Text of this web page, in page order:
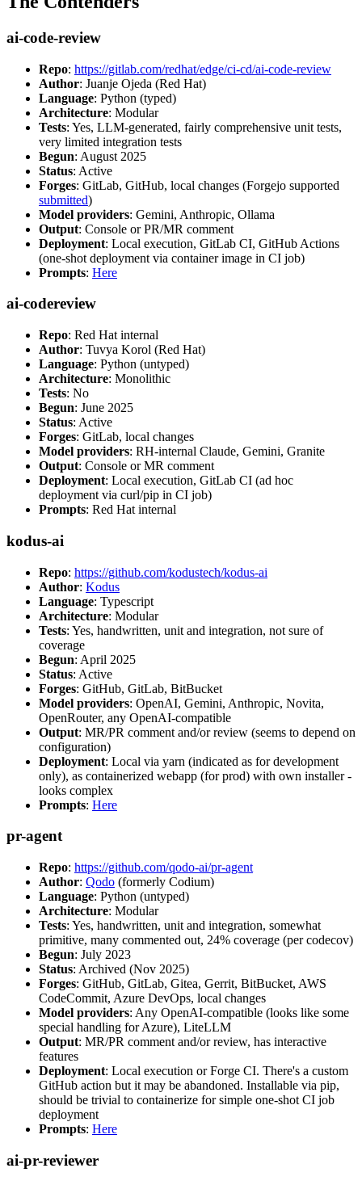
ai-code-review
Repo: https://gitlab.com/redhat/edge/ci-cd/ai-code-review
Author: Juanje Ojeda (Red Hat)
Language: Python (typed)
Architecture: Modular
Tests: Yes, LLM-generated, fairly comprehensive unit tests,
very limited integration tests
Begun: August 2025
Status: Active
Forges: GitLab, GitHub, local changes (Forgejo supported
submitted)
Model providers: Gemini, Anthropic, Ollama
Output: Console or PR/MR comment
Deployment: Local execution, GitLab CI, GitHub Actions
(one-shot deployment via container image in CI job)
Prompts: Here
ai-codereview
Repo: Red Hat internal
Author: Tuvya Korol (Red Hat)
Language: Python (untyped)
Architecture: Monolithic
Tests: No
Begun: June 2025
Status: Active
Forges: GitLab, local changes
Model providers: RH-internal Claude, Gemini, Granite
Output: Console or MR comment
Deployment: Local execution, GitLab CI (ad hoc
deployment via curl/pip in CI job)
Prompts: Red Hat internal
kodus-ai
Repo: https://github.com/kodustech/kodus-ai
Author: Kodus
Language: Typescript
Architecture: Modular
Tests: Yes, handwritten, unit and integration, not sure of
coverage
Begun: April 2025
Status: Active
Forges: GitHub, GitLab, BitBucket
Model providers: OpenAI, Gemini, Anthropic, Novita,
OpenRouter, any OpenAI-compatible
Output: MR/PR comment and/or review (seems to depend on
configuration)
Deployment: Local via yarn (indicated as for development
only), as containerized webapp (for prod) with own installer -
looks complex
Prompts: Here
pr-agent
Repo: https://github.com/qodo-ai/pr-agent
Author: Qodo (formerly Codium)
Language: Python (untyped)
Architecture: Modular
Tests: Yes, handwritten, unit and integration, somewhat
primitive, many commented out, 24% coverage (per codecov)
Begun: July 2023
Status: Archived (Nov 2025)
Forges: GitHub, GitLab, Gitea, Gerrit, BitBucket, AWS
CodeCommit, Azure DevOps, local changes
Model providers: Any OpenAI-compatible (looks like some
special handling for Azure), LiteLLM
Output: MR/PR comment and/or review, has interactive
features
Deployment: Local execution or Forge CI. There's a custom
GitHub action but it may be abandoned. Installable via pip,
should be trivial to containerize for simple one-shot CI job
deployment
Prompts: Here
ai-pr-reviewer